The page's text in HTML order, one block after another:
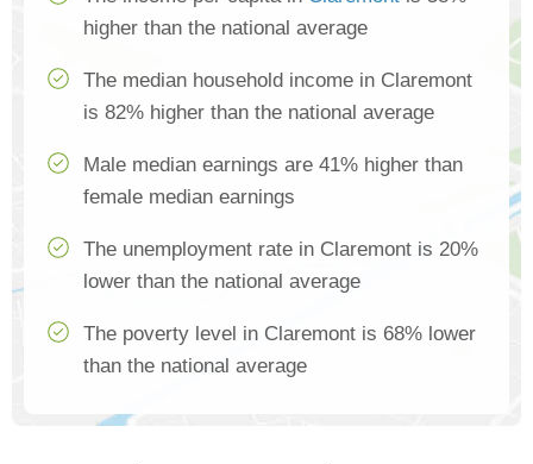
higher than the national average
The median household income in Claremont
is 82% higher than the national average
Male median earnings are 41% higher than
female median earnings
The unemployment rate in Claremont is 20%
lower than the national average
The poverty level in Claremont is 68% lower
than the national average